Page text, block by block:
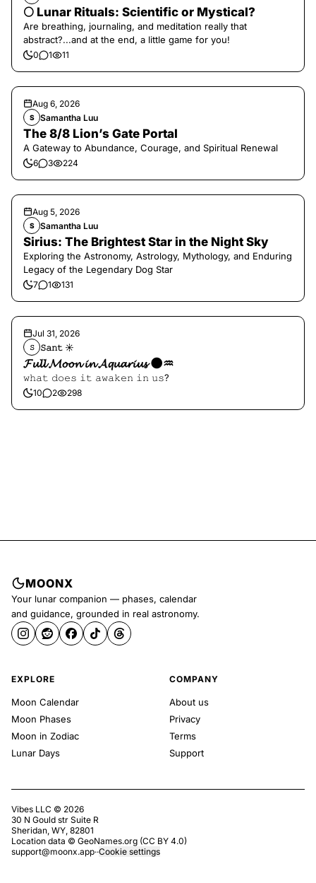
🌕 Lunar Rituals: Scientific or Mystical?
Are breathing, journaling, and meditation really that
abstract?...and at the end, a little game for you!
0 1 11
Aug 6, 2026
S Samantha Luu
The 8/8 Lion’s Gate Portal
A Gateway to Abundance, Courage, and Spiritual Renewal
6 3 224
Aug 5, 2026
S Samantha Luu
Sirius: The Brightest Star in the Night Sky
Exploring the Astronomy, Astrology, Mythology, and Enduring
Legacy of the Legendary Dog Star
7 1 131
Jul 31, 2026
𝚂 𝚂𝚊𝚗𝚝 ☀︎︎
𝓕𝓾𝓵𝓵 𝓜𝓸𝓸𝓷 𝓲𝓷 𝓐𝓺𝓾𝓪𝓻𝓲𝓾𝓼 🌑♒️
𝚠𝚑𝚊𝚝 𝚍𝚘𝚎𝚜 𝚒𝚝 𝚊𝚠𝚊𝚔𝚎𝚗 𝚒𝚗 𝚞𝚜?
10 2 298
MOONX
Your lunar companion — phases, calendar
and guidance, grounded in real astronomy.
EXPLORE
Moon Calendar
Moon Phases
Moon in Zodiac
Lunar Days
COMPANY
About us
Privacy
Terms
Support
Vibes LLC © 2026
30 N Gould str Suite R
Sheridan, WY, 82801
Location data © GeoNames.org (CC BY 4.0)
support@moonx.app··Cookie settings